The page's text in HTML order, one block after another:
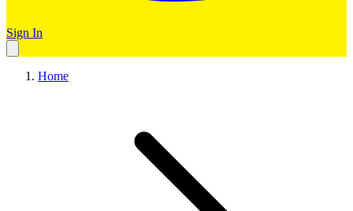
Sign In
Home